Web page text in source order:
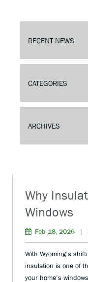
Why
Windows
Feb 18, 2026 |
With Wyoming’s
insulation is one of
your home’s